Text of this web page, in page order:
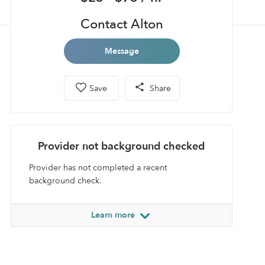
Contact Alton
Message
Save Share
Provider not background checked
Provider has not completed a recent
background check.
Learn more